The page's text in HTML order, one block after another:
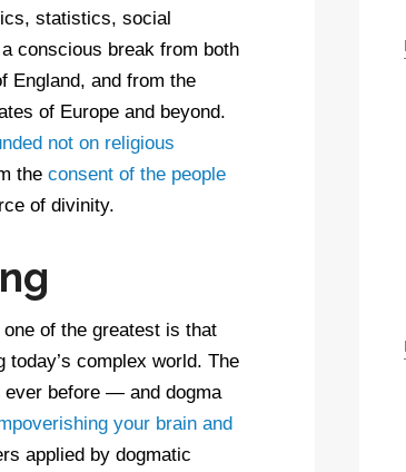
statistics, social
conscious break from both
England, and from the
of Europe and beyond.
not on religious
the consent of the people
of divinity.
of the greatest is that
complex world. The
ever before — and dogma
your brain and
applied by dogmatic